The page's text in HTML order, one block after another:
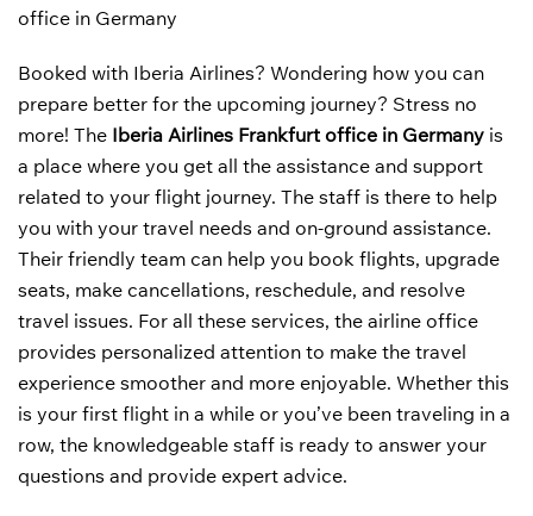
office in Germany
Booked with Iberia Airlines? Wondering how you can
prepare better for the upcoming journey? Stress no
more! The Iberia Airlines Frankfurt office in Germany is
a place where you get all the assistance and support
related to your flight journey. The staff is there to help
you with your travel needs and on-ground assistance.
Their friendly team can help you book flights, upgrade
seats, make cancellations, reschedule, and resolve
travel issues. For all these services, the airline office
provides personalized attention to make the travel
experience smoother and more enjoyable. Whether this
is your first flight in a while or you’ve been traveling in a
row, the knowledgeable staff is ready to answer your
questions and provide expert advice.